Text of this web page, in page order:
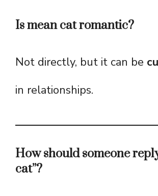
Is mean cat romantic?
Not directly, but it can be
in relationships.
How should someone
cat”?